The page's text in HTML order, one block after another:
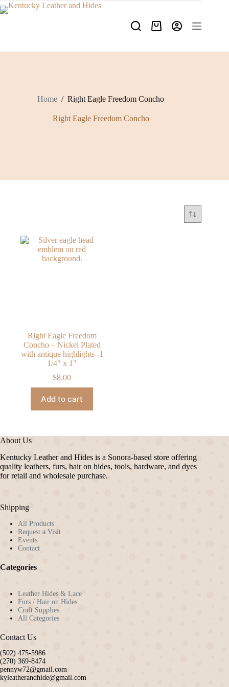
Skip
to
Shopping
Home / Right Eagle Freedom Concho
Right Eagle Freedom Concho
Right Eagle Freedom
Concho – Nickel Plated
with antique highlights -1
1/4″ x 1″
$8.00
Add to cart
About Us
Kentucky Leather and Hides is a Sonora-based store offering
quality leathers, furs, hair on hides, tools, hardware, and dyes
for retail and wholesale purchase.
Shipping
All Products
Request a Visit
Events
Contact
Categories
Leather Hides & Lace
Furs / Hair on Hides
Craft Supplies
All Categories
Contact Us
(502) 475-5986
(270) 369-8474
pennyw72@gmail.com
kyleatherandhide@gmail.com